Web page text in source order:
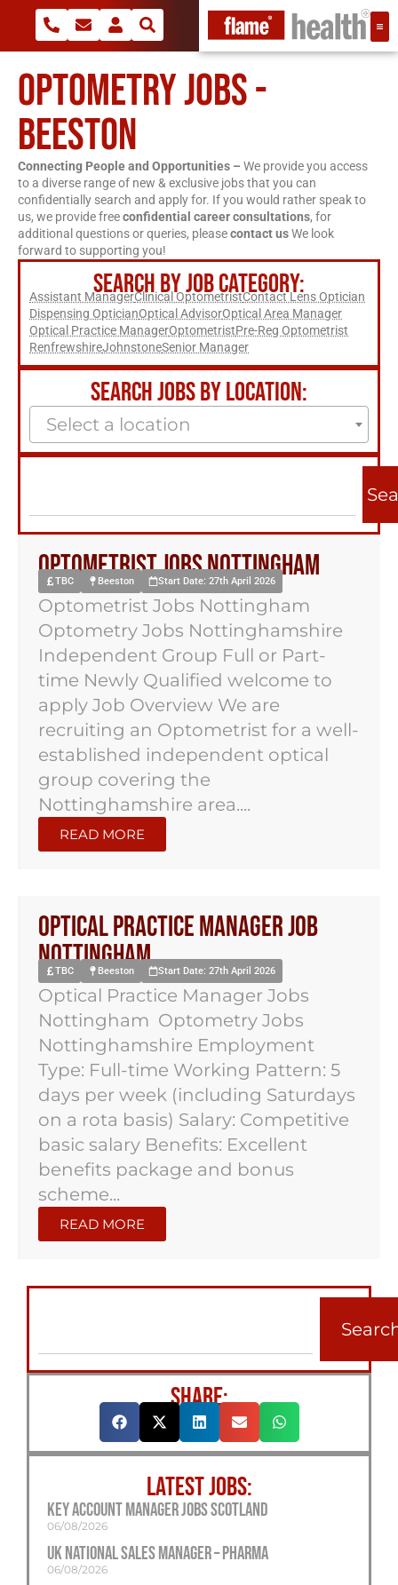
OPTOMETRY JOBS -
BEESTON
Connecting People and Opportunities – We provide you access
to a diverse range of new & exclusive jobs that you can
confidentially search and apply for. If you would rather speak to
us, we provide freeconfidential career consultations, for
additional questions or queries, pleasecontact usWe look
forward to supporting you!
SEARCH BY JOB CATEGORY:
Assistant ManagerClinical OptometristContact Lens Optician
Dispensing OpticianOptical AdvisorOptical Area Manager
Optical Practice ManagerOptometristPre-Reg Optometrist
RenfrewshireJohnstoneSenior Manager
SEARCH JOBS BY LOCATION:
Select a location
Optometrist Jobs Nottingham
TBC Beeston Start Date: 27th April 2026
Optometrist Jobs Nottingham
Optometry Jobs Nottinghamshire
Independent Group Full or Part-
time Newly Qualified welcome to
apply Job Overview We are
recruiting an Optometrist for a well-
established independent optical
group covering the
Nottinghamshire area....
READ MORE
Optical Practice Manager Job
Nottingham
TBC Beeston Start Date: 27th April 2026
Optical Practice Manager Jobs
Nottingham Optometry Jobs
Nottinghamshire Employment
Type: Full-time Working Pattern: 5
days per week (including Saturdays
on a rota basis) Salary: Competitive
basic salary Benefits: Excellent
benefits package and bonus
scheme...
READ MORE
SHARE:
LATEST JOBS:
Key Account Manager Jobs Scotland
06/08/2026
UK National Sales Manager – Pharma
06/08/2026